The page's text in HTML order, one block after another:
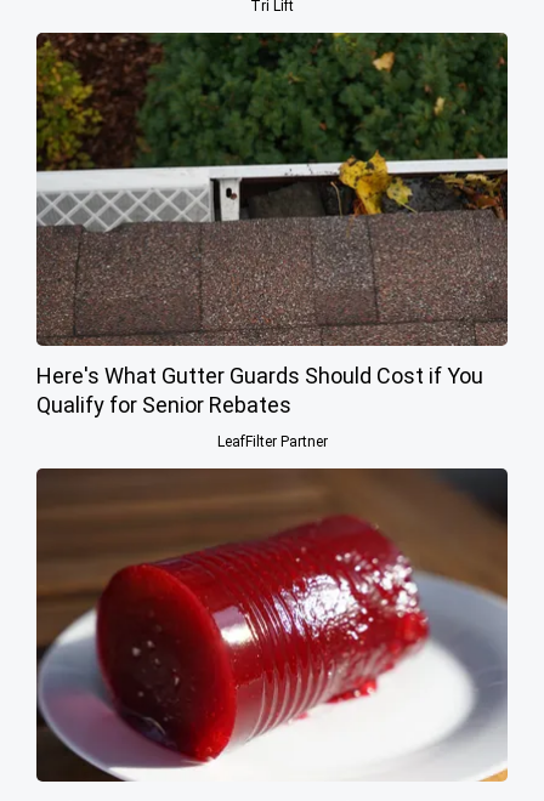
Tri Lift
Here's What Gutter Guards Should Cost if You
Qualify for Senior Rebates
LeafFilter Partner